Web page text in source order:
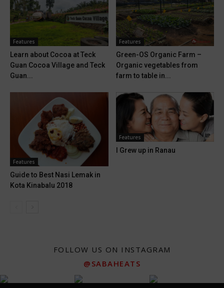
Features
Learn about Cocoa at Teck
Guan Cocoa Village and Teck
Guan...
Features
Green-OS Organic Farm –
Organic vegetables from
farm to table in...
Features
Guide to Best Nasi Lemak in
Kota Kinabalu 2018
Features
I Grew up in Ranau
FOLLOW US ON INSTAGRAM
@SABAHEATS